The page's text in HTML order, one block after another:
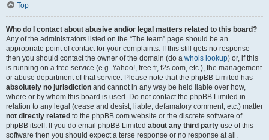
Top
Who do I contact about abusive and/or legal matters related to this board?
Any of the administrators listed on the “The team” page should be an
appropriate point of contact for your complaints. If this still gets no response
then you should contact the owner of the domain (do a whois lookup) or, if this
is running on a free service (e.g. Yahoo!, free.fr, f2s.com, etc.), the management
or abuse department of that service. Please note that the phpBB Limited has
absolutely no jurisdiction and cannot in any way be held liable over how,
where or by whom this board is used. Do not contact the phpBB Limited in
relation to any legal (cease and desist, liable, defamatory comment, etc.) matter
not directly related to the phpBB.com website or the discrete software of
phpBB itself. If you do email phpBB Limited about any third party use of this
software then you should expect a terse response or no response at all.